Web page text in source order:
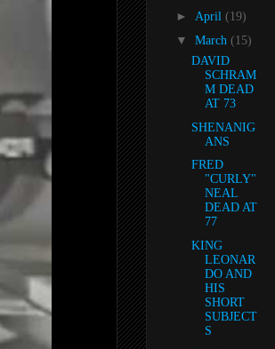
► April (19)
▼ March (15)
DAVID
SCHRAM
M DEAD
AT 73
SHENANIG
ANS
FRED
"CURLY"
NEAL
DEAD AT
77
KING
LEONAR
DO AND
HIS
SHORT
SUBJECT
S